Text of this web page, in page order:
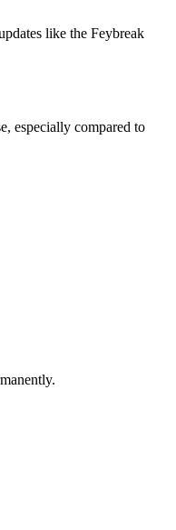
like the Feybreak
especially compared to